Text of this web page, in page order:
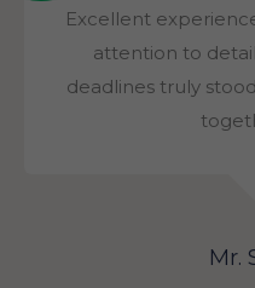
Excellent
attention to
deadlines truly
Mr.